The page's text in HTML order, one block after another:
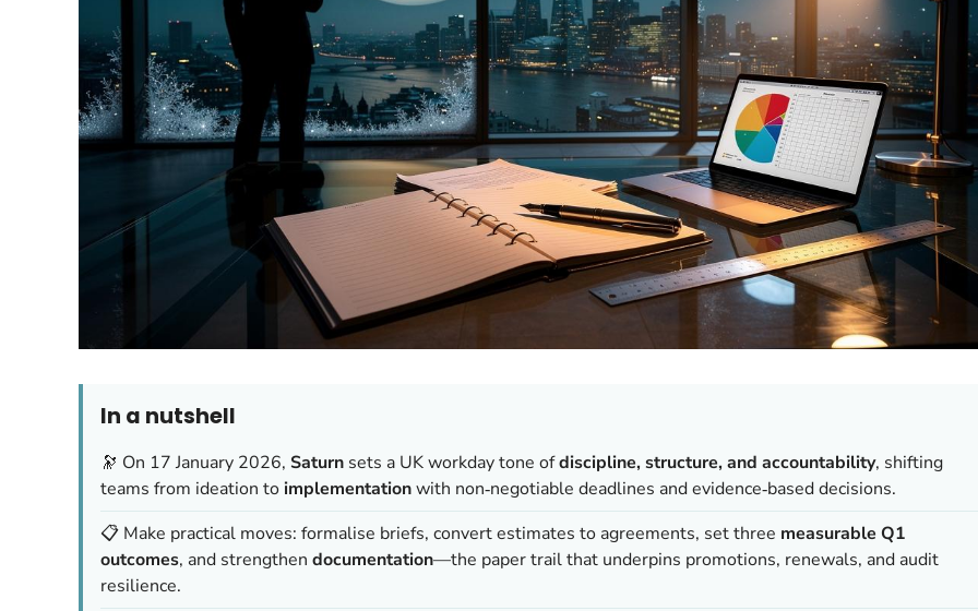
In a nutshell
🔭 On 17 January 2026, Saturn sets a UK workday tone ofdiscipline, structure, and accountability, shifting
teams from ideation to implementationwith non‑negotiable deadlines and evidence‑based decisions.
📋 Make practical moves: formalise briefs, convert estimates to agreements, set three measurable Q1
outcomes, and strengthen documentation—the paper trail that underpins promotions, renewals, and audit
resilience.